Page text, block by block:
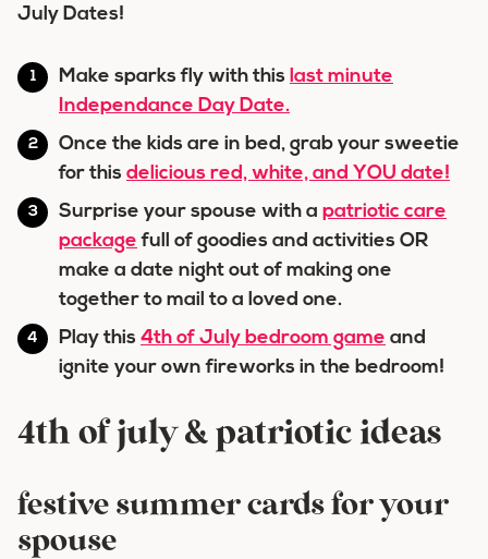
July Dates!
Make sparks fly with this last minute
Independance Day Date.
Once the kids are in bed, grab your sweetie
for this delicious red, white, and YOU date!
Surprise your spouse with a patriotic care
package full of goodies and activities OR
make a date night out of making one
together to mail to a loved one.
Play this 4th of July bedroom game and
ignite your own fireworks in the bedroom!
4th of july & patriotic ideas
festive summer cards for your
spouse